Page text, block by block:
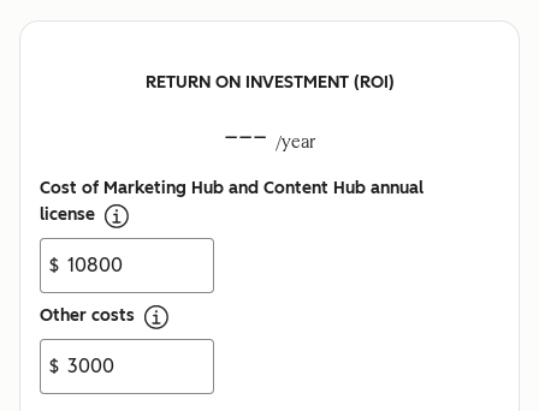
RETURN ON INVESTMENT (ROI)
--- /year
Cost of Marketing Hub and Content Hub annual
license
$
Other costs
$